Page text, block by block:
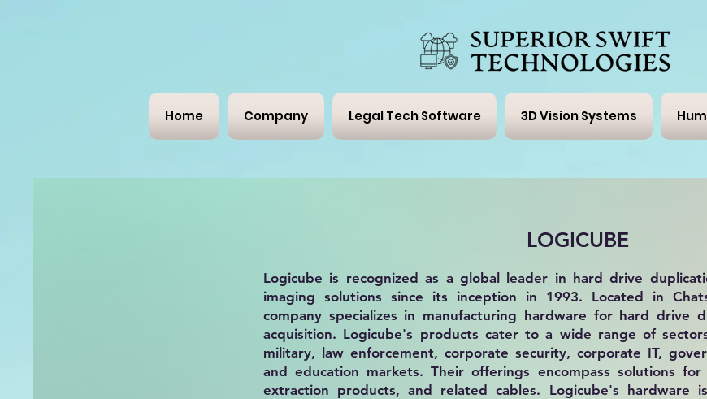
Home Company Legal Tech Software 3D Vision Systems
LOGICUBE
Logicube is recognized as a global leader in hard drive
imaging solutions since its inception in 1993. Located in
company specializes in manufacturing hardware for hard drive
acquisition. Logicube's products cater to a wide range of
military, law enforcement, corporate security, corporate IT,
and education markets. Their offerings encompass solutions
extraction products, and related cables. Logicube's hardware